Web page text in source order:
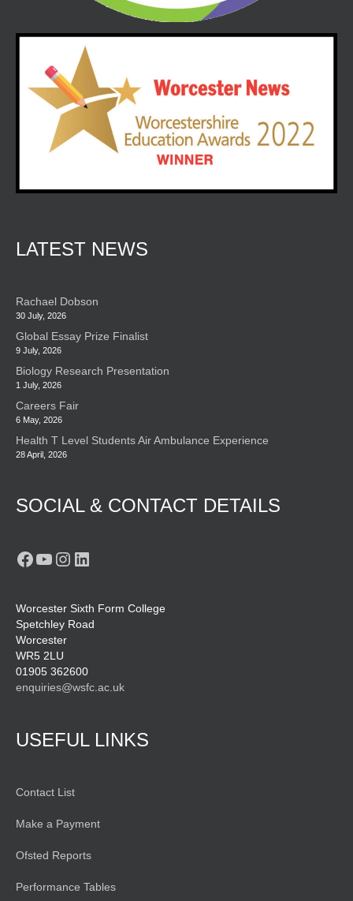
LATEST NEWS
Rachael Dobson
30 July, 2026
Global Essay Prize Finalist
9 July, 2026
Biology Research Presentation
1 July, 2026
Careers Fair
6 May, 2026
Health T Level Students Air Ambulance Experience
28 April, 2026
SOCIAL & CONTACT DETAILS
Facebook
YouTube
Instagram
LinkedIn
Worcester Sixth Form College
Spetchley Road
Worcester
WR5 2LU
01905 362600
enquiries@wsfc.ac.uk
USEFUL LINKS
Contact List
Make a Payment
Ofsted Reports
Performance Tables